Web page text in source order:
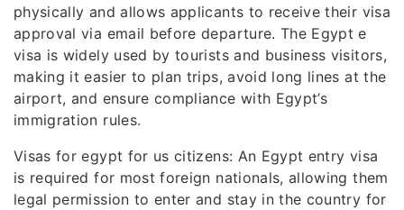
physically and allows applicants to receive their visa
approval via email before departure. The Egypt e
visa is widely used by tourists and business visitors,
making it easier to plan trips, avoid long lines at the
airport, and ensure compliance with Egypt’s
immigration rules.
Visas for egypt for us citizens: An Egypt entry visa
is required for most foreign nationals, allowing them
legal permission to enter and stay in the country for